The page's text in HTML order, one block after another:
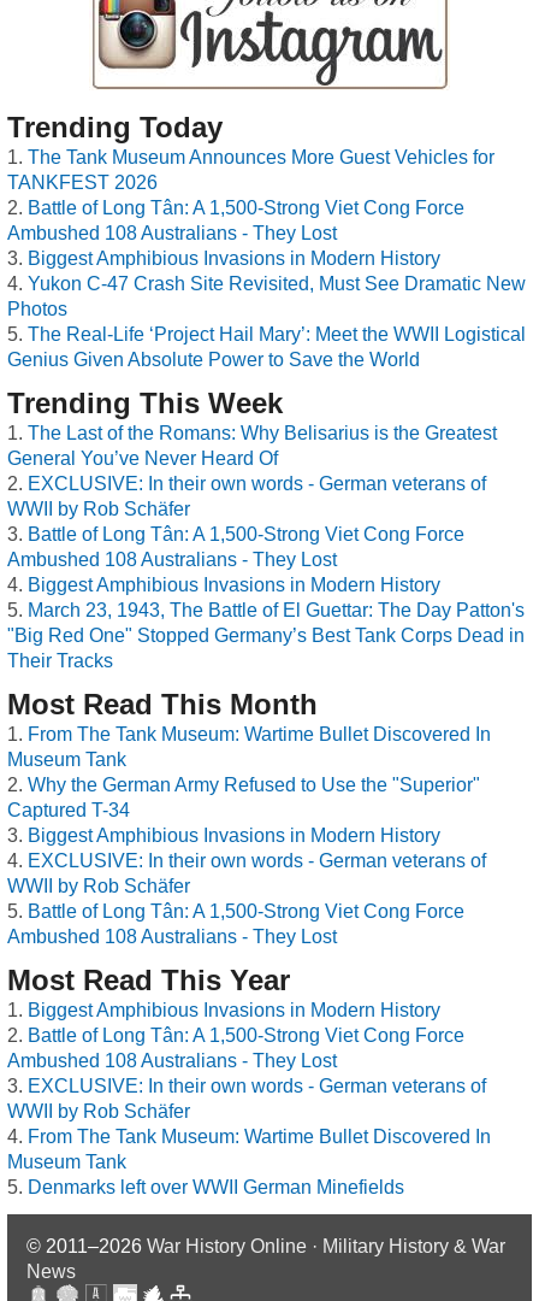
Trending Today
The Tank Museum Announces More Guest Vehicles for
TANKFEST 2026
Battle of Long Tân: A 1,500-Strong Viet Cong Force
Ambushed 108 Australians - They Lost
Biggest Amphibious Invasions in Modern History
Yukon C-47 Crash Site Revisited, Must See Dramatic New
Photos
The Real-Life ‘Project Hail Mary’: Meet the WWII Logistical
Genius Given Absolute Power to Save the World
Trending This Week
The Last of the Romans: Why Belisarius is the Greatest
General You’ve Never Heard Of
EXCLUSIVE: In their own words - German veterans of
WWII by Rob Schäfer
Battle of Long Tân: A 1,500-Strong Viet Cong Force
Ambushed 108 Australians - They Lost
Biggest Amphibious Invasions in Modern History
March 23, 1943, The Battle of El Guettar: The Day Patton's
"Big Red One" Stopped Germany’s Best Tank Corps Dead in
Their Tracks
Most Read This Month
From The Tank Museum: Wartime Bullet Discovered In
Museum Tank
Why the German Army Refused to Use the "Superior"
Captured T-34
Biggest Amphibious Invasions in Modern History
EXCLUSIVE: In their own words - German veterans of
WWII by Rob Schäfer
Battle of Long Tân: A 1,500-Strong Viet Cong Force
Ambushed 108 Australians - They Lost
Most Read This Year
Biggest Amphibious Invasions in Modern History
Battle of Long Tân: A 1,500-Strong Viet Cong Force
Ambushed 108 Australians - They Lost
EXCLUSIVE: In their own words - German veterans of
WWII by Rob Schäfer
From The Tank Museum: Wartime Bullet Discovered In
Museum Tank
Denmarks left over WWII German Minefields
© 2011–2026 War History Online · Military History & War
News